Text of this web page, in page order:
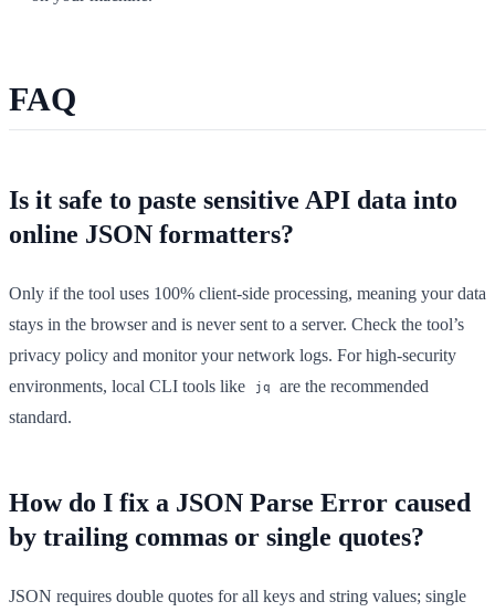
FAQ
Is it safe to paste sensitive API data into
online JSON formatters?
Only if the tool uses 100% client-side processing, meaning your data
stays in the browser and is never sent to a server. Check the tool’s
privacy policy and monitor your network logs. For high-security
environments, local CLI tools like
jq
are the recommended
standard.
How do I fix a JSON Parse Error caused
by trailing commas or single quotes?
JSON requires double quotes for all keys and string values; single